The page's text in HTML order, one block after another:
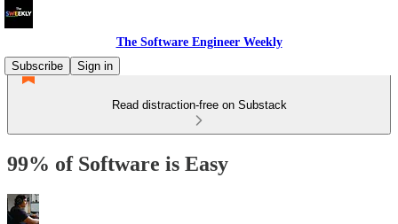
The Software Engineer Weekly
Subscribe
Sign in
Read distraction-free on Substack
99% of Software is Easy